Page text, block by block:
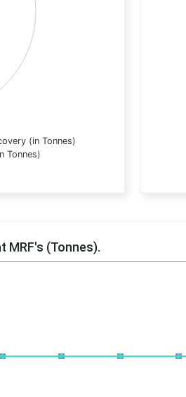
(in Tonnes)
Tonnes)
MRF's (Tonnes).
Data ranges from -0.5 to 0.5.